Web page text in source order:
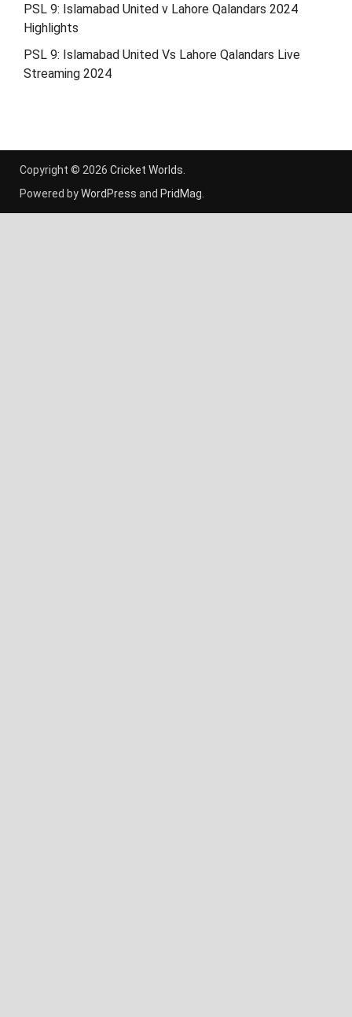
PSL 9: Islamabad United v Lahore Qalandars 2024
Highlights
PSL 9: Islamabad United Vs Lahore Qalandars Live
Streaming 2024
Copyright © 2026 Cricket Worlds
Powered byWordPress and PridMag